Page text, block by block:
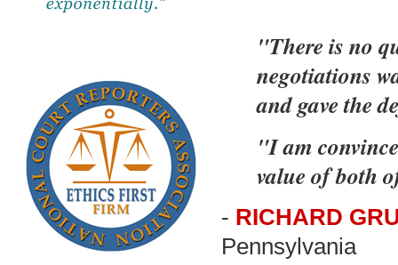
"There is no
negotiations
and gave the
"I am
value of both
- RICHARD
Pennsylvania